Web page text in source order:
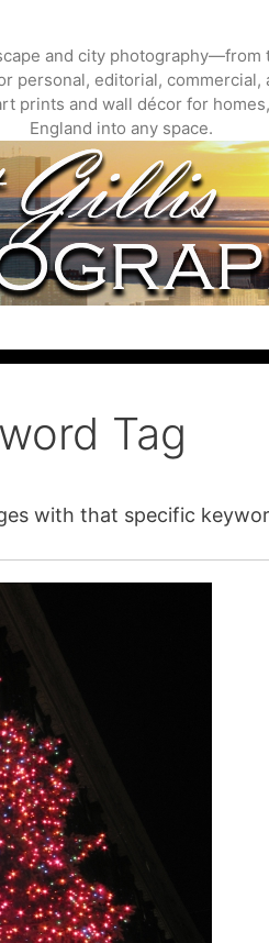
and city
personal, editorial,
prints and wall décor for
England into any space.
Tag
with that specific